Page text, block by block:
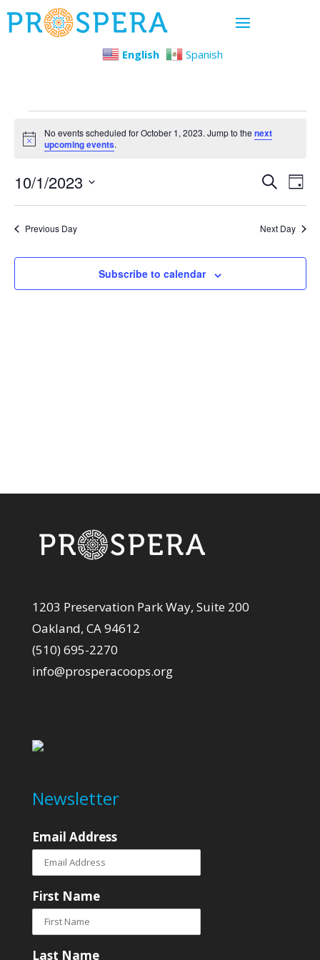
English Spanish
Events
for
October
1,
2023
Notice
No events scheduled for October 1, 2023. Jump to the next
upcoming events.
and
SearchDay
10/1/2023
Select
date.
Previous Day Next Day
Subscribe to calendar
1203 Preservation Park Way, Suite 200
Oakland, CA 94612
(510) 695-2270
info@prosperacoops.org
Newsletter
Email Address
First Name
Last Name